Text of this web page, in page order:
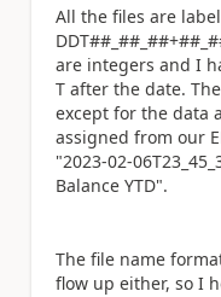
All the files are
are integers and I
T after the date.
except for the data
assigned from our
"2023-02-
Balance YTD".
The file name
flow up either, so I